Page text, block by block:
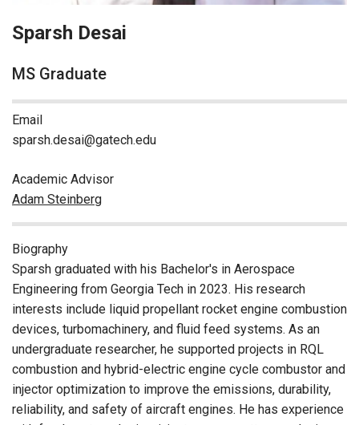
Sparsh Desai
MS Graduate
Email
sparsh.desai@gatech.edu
Academic Advisor
Adam Steinberg
Biography
Sparsh graduated with his Bachelor's in Aerospace
Engineering from Georgia Tech in 2023. His research
interests include liquid propellant rocket engine combustion
devices, turbomachinery, and fluid feed systems. As an
undergraduate researcher, he supported projects in RQL
combustion and hybrid-electric engine cycle combustor and
injector optimization to improve the emissions, durability,
reliability, and safety of aircraft engines. He has experience